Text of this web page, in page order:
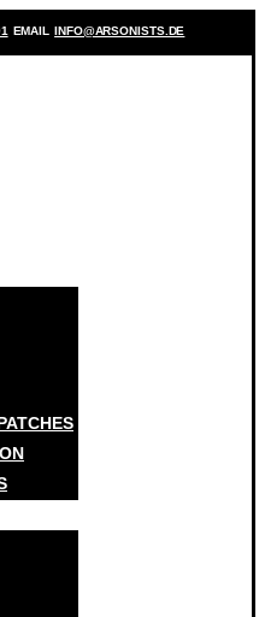
EMAIL INFO@ARSONISTS.DE